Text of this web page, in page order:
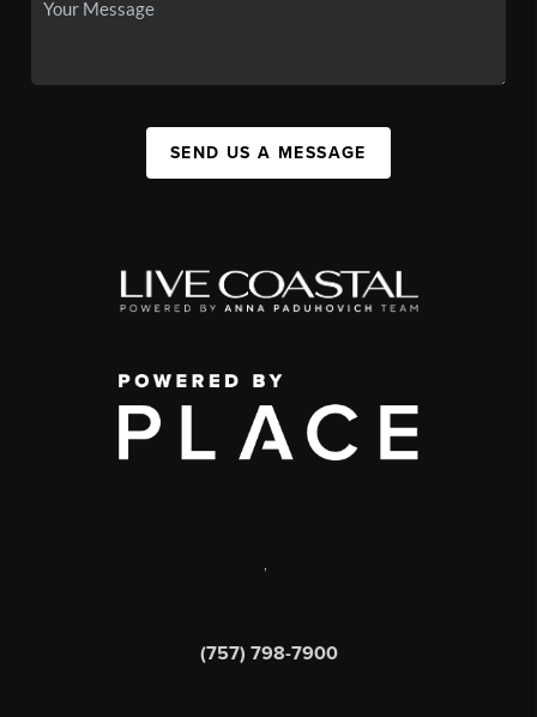
SEND US A MESSAGE
,
(757) 798-7900